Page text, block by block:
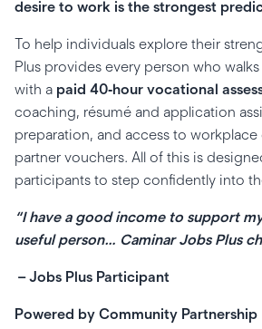
desire to work is the strongest
To help individuals explore their
Plus provides every person who
with a paid 40‑hour vocational
coaching, résumé and application
preparation, and access to
partner vouchers. All of this is
participants to step confidently into
“I have a good income to support
useful person… Caminar Jobs Plus
– Jobs Plus Participant
Powered by Community Partnership